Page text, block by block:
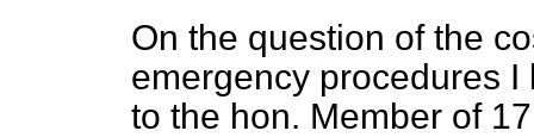
On the question of the
emergency procedures
to the hon. Member of